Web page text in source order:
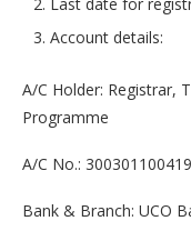
Account details:
A/C Holder: Registrar,
Programme
A/C No.:
Bank & Branch: UCO